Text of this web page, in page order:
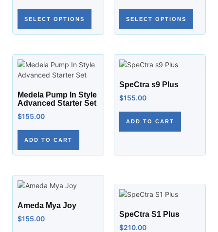
SELECT OPTIONS SELECT OPTIONS
Medela Pump In Style
Advanced Starter Set
$155.00
ADD TO CART
SpeCtra s9 Plus
$155.00
ADD TO CART
Ameda Mya Joy
$155.00
SpeCtra S1 Plus
$210.00